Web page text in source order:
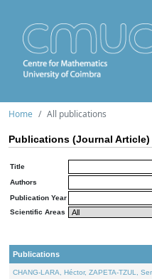
Home All publications
Publications (Journal Article)
Title
Authors
Publication Year
Scientific Areas
Publications
CHANG-LARA, Héctor, ZAPETA-TZUL,